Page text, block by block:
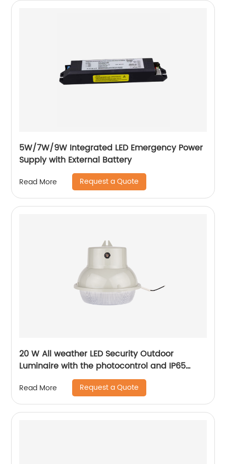
5W/7W/9W Integrated LED Emergency Power
Supply with External Battery
Read More Request a Quote
20 W All weather LED Security Outdoor
Luminaire with the photocontrol and IP65
Read More Request a Quote